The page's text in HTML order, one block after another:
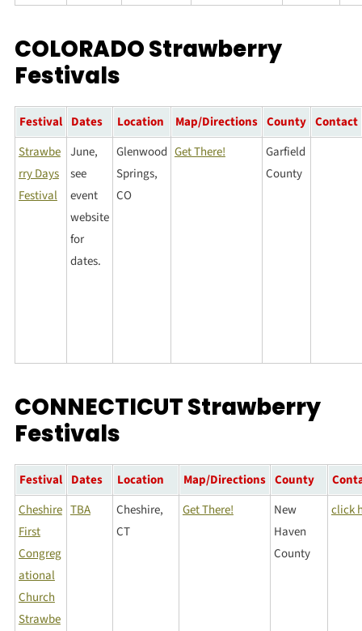
COLORADO Strawberry
Festivals
Festival Dates Location Map/Directions County Contact
Strawbe
rry Days
Festival
June,
see
event
website
for
dates.
Glenwood
Springs,
CO
Get There!
Garfield
County
CONNECTICUT Strawberry
Festivals
Festival Dates Location Map/Directions County
Cheshire
First
Congreg
ational
Church
Strawbe
TBA
Cheshire,
CT
Get There!
New
Haven
County
click